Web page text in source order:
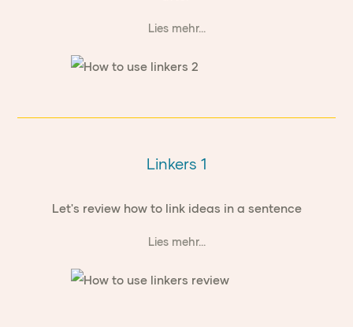
Lies mehr...
Linkers 1
Let's review how to link ideas in a sentence
Lies mehr...